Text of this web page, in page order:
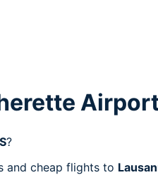
?
and cheap flights to